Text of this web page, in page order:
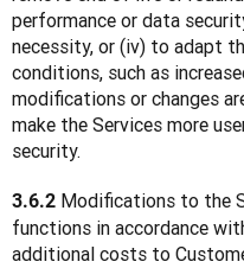
performance or data
necessity, or (iv) to adapt
conditions, such as
modifications or changes
make the Services more
security.
3.6.2 Modifications to the
functions in accordance
additional costs to